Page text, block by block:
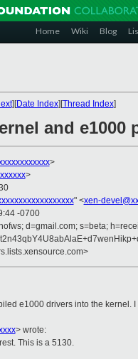
Home Wiki Blog
][Date Index][Thread Index]
and e1000
>
>
" <xen-
-0700
d=gmail.com; s=beta;
e1000 drivers into the
> wrote:
This is a 5130.